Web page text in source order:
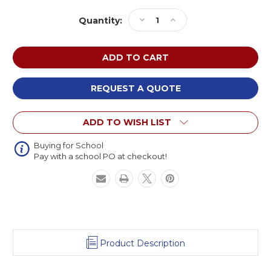
Quantity:
Decrease
Quantity
of
KI
CGN200H
Cogni
4-
Leg
Stool
with
Upholstered
and
Casters
Increase
Quantity
of
KI
CGN200H
Cogni
4-
Leg
Stool
with
Upholstered
Casters
REQUEST A QUOTE
ADD TO WISH LIST
Buying for School
Pay with a school PO at checkout!
Product Description